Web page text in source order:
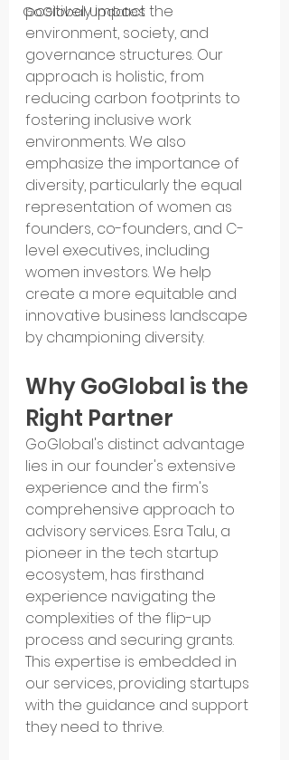
GoGlobal Updates
positively impact the
environment, society, and
governance structures. Our
approach is holistic, from
reducing carbon footprints to
fostering inclusive work
environments. We also
emphasize the importance of
diversity, particularly the equal
representation of women as
founders, co-founders, and C-
level executives, including
women investors. We help
create a more equitable and
innovative business landscape
by championing diversity.
Why GoGlobal is the
Right Partner
GoGlobal's distinct advantage
lies in our founder's extensive
experience and the firm's
comprehensive approach to
advisory services. Esra Talu, a
pioneer in the tech startup
ecosystem, has firsthand
experience navigating the
complexities of the flip-up
process and securing grants.
This expertise is embedded in
our services, providing startups
with the guidance and support
they need to thrive.